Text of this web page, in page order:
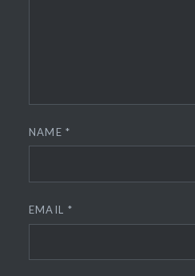
NAME*
EMAIL *